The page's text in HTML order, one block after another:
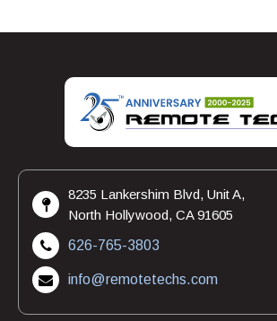
8235 Lankershim Blvd, Unit A,
North Hollywood, CA 91605
626-765-3803
info@remotetechs.com